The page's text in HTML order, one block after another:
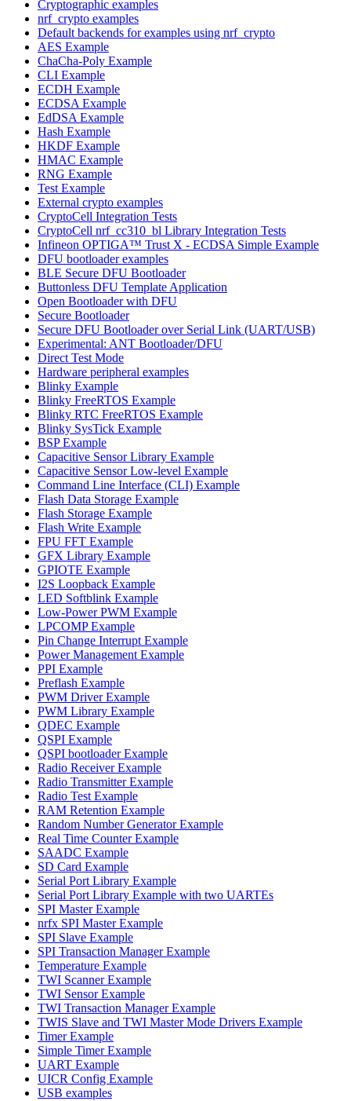
Cryptographic examples
nrf_crypto examples
Default backends for examples using nrf_crypto
AES Example
ChaCha-Poly Example
CLI Example
ECDH Example
ECDSA Example
EdDSA Example
Hash Example
HKDF Example
HMAC Example
RNG Example
Test Example
External crypto examples
CryptoCell Integration Tests
CryptoCell nrf_cc310_bl Library Integration Tests
Infineon OPTIGA™ Trust X - ECDSA Simple Example
DFU bootloader examples
BLE Secure DFU Bootloader
Buttonless DFU Template Application
Open Bootloader with DFU
Secure Bootloader
Secure DFU Bootloader over Serial Link (UART/USB)
Experimental: ANT Bootloader/DFU
Direct Test Mode
Hardware peripheral examples
Blinky Example
Blinky FreeRTOS Example
Blinky RTC FreeRTOS Example
Blinky SysTick Example
BSP Example
Capacitive Sensor Library Example
Capacitive Sensor Low-level Example
Command Line Interface (CLI) Example
Flash Data Storage Example
Flash Storage Example
Flash Write Example
FPU FFT Example
GFX Library Example
GPIOTE Example
I2S Loopback Example
LED Softblink Example
Low-Power PWM Example
LPCOMP Example
Pin Change Interrupt Example
Power Management Example
PPI Example
Preflash Example
PWM Driver Example
PWM Library Example
QDEC Example
QSPI Example
QSPI bootloader Example
Radio Receiver Example
Radio Transmitter Example
Radio Test Example
RAM Retention Example
Random Number Generator Example
Real Time Counter Example
SAADC Example
SD Card Example
Serial Port Library Example
Serial Port Library Example with two UARTEs
SPI Master Example
nrfx SPI Master Example
SPI Slave Example
SPI Transaction Manager Example
Temperature Example
TWI Scanner Example
TWI Sensor Example
TWI Transaction Manager Example
TWIS Slave and TWI Master Mode Drivers Example
Timer Example
Simple Timer Example
UART Example
UICR Config Example
USB examples